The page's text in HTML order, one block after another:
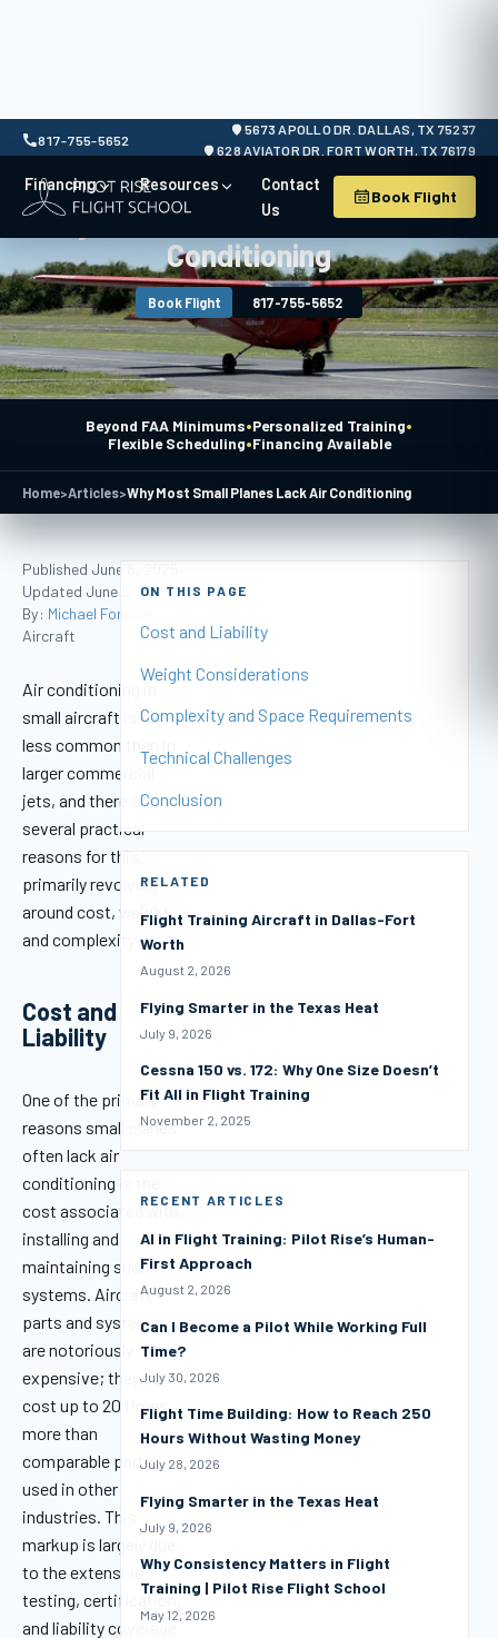
817-755-5652
5673 APOLLO DR. DALLAS, TX 75237
628 AVIATOR DR. FORT WORTH, TX 76179
Financing Resources
Contact
Us
Book Flight
Why Most Small Planes Lack Air
Conditioning
Book Flight 817-755-5652
Beyond FAA Minimums•Personalized Training•
Flexible Scheduling•Financing Available
Home>Articles>Why Most Small Planes Lack Air Conditioning
Published June 6, 2025
Updated June 9, 2024
By: Michael Forseth
Aircraft
Air conditioning in
small aircraft is far
less common than in
larger commercial
jets, and there are
several practical
reasons for this,
primarily revolving
around cost, weight,
and complexity.
Cost and
Liability
One of the primary
reasons small planes
often lack air
conditioning is the
cost associated with
installing and
maintaining such
systems. Aircraft
parts and systems
are notoriously
expensive; they can
cost up to 20 times
more than
comparable parts
used in other
industries. This
markup is largely due
to the extensive
testing, certification,
and liability coverage
ON THIS PAGE
Cost and Liability
Weight Considerations
Complexity and Space Requirements
Technical Challenges
Conclusion
RELATED
Flight Training Aircraft in Dallas-Fort
Worth
August 2, 2026
Flying Smarter in the Texas Heat
July 9, 2026
Cessna 150 vs. 172: Why One Size Doesn’t
Fit All in Flight Training
November 2, 2025
RECENT ARTICLES
AI in Flight Training: Pilot Rise’s Human-
First Approach
August 2, 2026
Can I Become a Pilot While Working Full
Time?
July 30, 2026
Flight Time Building: How to Reach 250
Hours Without Wasting Money
July 28, 2026
Flying Smarter in the Texas Heat
July 9, 2026
Why Consistency Matters in Flight
Training | Pilot Rise Flight School
May 12, 2026